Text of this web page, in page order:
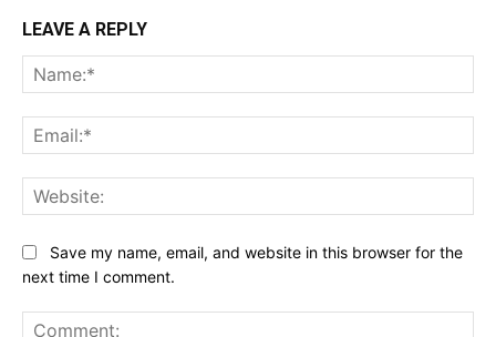
LEAVE A REPLY
Save my name, email, and website in this browser for the
next time I comment.